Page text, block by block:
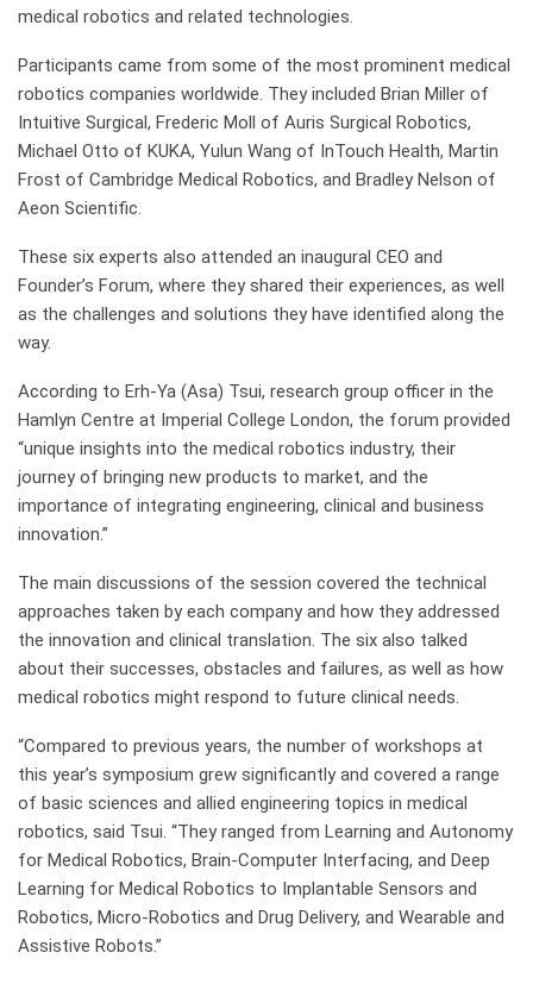
medical robotics and related technologies.
Participants came from some of the most prominent medical
robotics companies worldwide. They included Brian Miller of
Intuitive Surgical, Frederic Moll of Auris Surgical Robotics,
Michael Otto of KUKA, Yulun Wang of InTouch Health, Martin
Frost of Cambridge Medical Robotics, and Bradley Nelson of
Aeon Scientific.
These six experts also attended an inaugural CEO and
Founder’s Forum, where they shared their experiences, as well
as the challenges and solutions they have identified along the
way.
According to Erh-Ya (Asa) Tsui, research group officer in the
Hamlyn Centre at Imperial College London, the forum provided
“unique insights into the medical robotics industry, their
journey of bringing new products to market, and the
importance of integrating engineering, clinical and business
innovation.”
The main discussions of the session covered the technical
approaches taken by each company and how they addressed
the innovation and clinical translation. The six also talked
about their successes, obstacles and failures, as well as how
medical robotics might respond to future clinical needs.
“Compared to previous years, the number of workshops at
this year’s symposium grew significantly and covered a range
of basic sciences and allied engineering topics in medical
robotics, said Tsui. “They ranged from Learning and Autonomy
for Medical Robotics, Brain-Computer Interfacing, and Deep
Learning for Medical Robotics to Implantable Sensors and
Robotics, Micro-Robotics and Drug Delivery, and Wearable and
Assistive Robots.”